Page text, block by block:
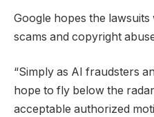
Google hopes the
scams and copyright
“Simply as AI fraudsters
hope to fly below the
acceptable authorized